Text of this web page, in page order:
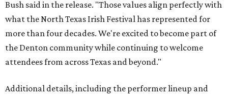
Bush said in the release. "Those values align perfectly with
what the North Texas Irish Festival has represented for
more than four decades. We're excited to become part of
the Denton community while continuing to welcome
attendees from across Texas and beyond."
Additional details, including the performer lineup and